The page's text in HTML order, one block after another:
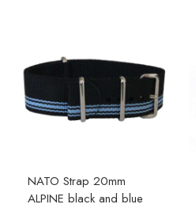
NATO Strap 20mm
ALPINE black and blue